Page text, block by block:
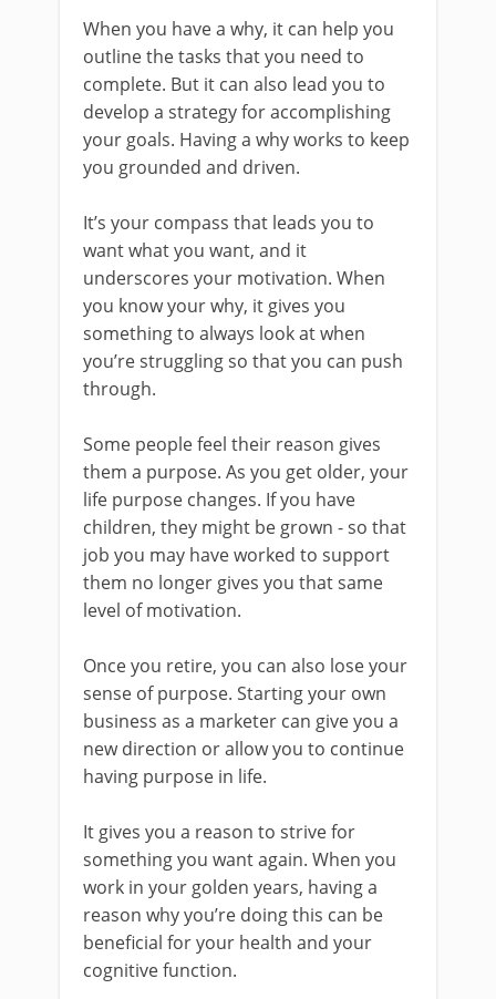
When you have a why, it can help you
outline the tasks that you need to
complete. But it can also lead you to
develop a strategy for accomplishing
your goals. Having a why works to keep
you grounded and driven.
It’s your compass that leads you to
want what you want, and it
underscores your motivation. When
you know your why, it gives you
something to always look at when
you’re struggling so that you can push
through.
Some people feel their reason gives
them a purpose. As you get older, your
life purpose changes. If you have
children, they might be grown - so that
job you may have worked to support
them no longer gives you that same
level of motivation.
Once you retire, you can also lose your
sense of purpose. Starting your own
business as a marketer can give you a
new direction or allow you to continue
having purpose in life.
It gives you a reason to strive for
something you want again. When you
work in your golden years, having a
reason why you’re doing this can be
beneficial for your health and your
cognitive function.